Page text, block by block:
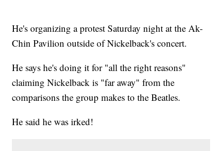
He's organizing a protest Saturday night at the Ak-
Chin Pavilion outside of Nickelback's concert.
He says he's doing it for "all the right reasons"
claiming Nickelback is "far away" from the
comparisons the group makes to the Beatles.
He said he was irked!